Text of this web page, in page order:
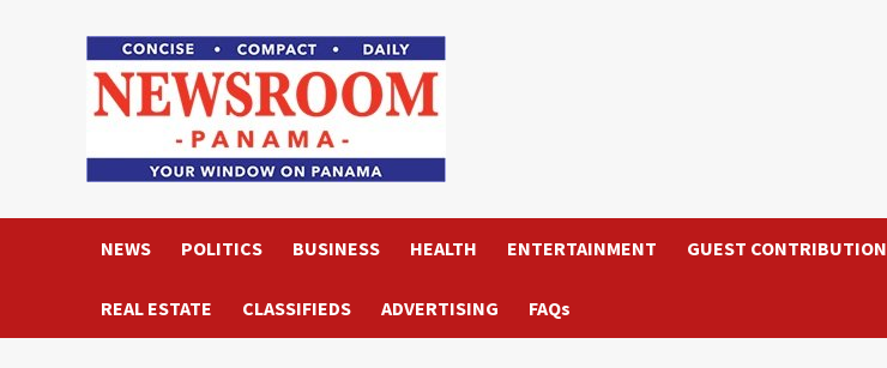
NEWS POLITICS BUSINESS HEALTH ENTERTAINMENT GUEST CONTRIBUTION
REAL ESTATE CLASSIFIEDS ADVERTISING FAQs